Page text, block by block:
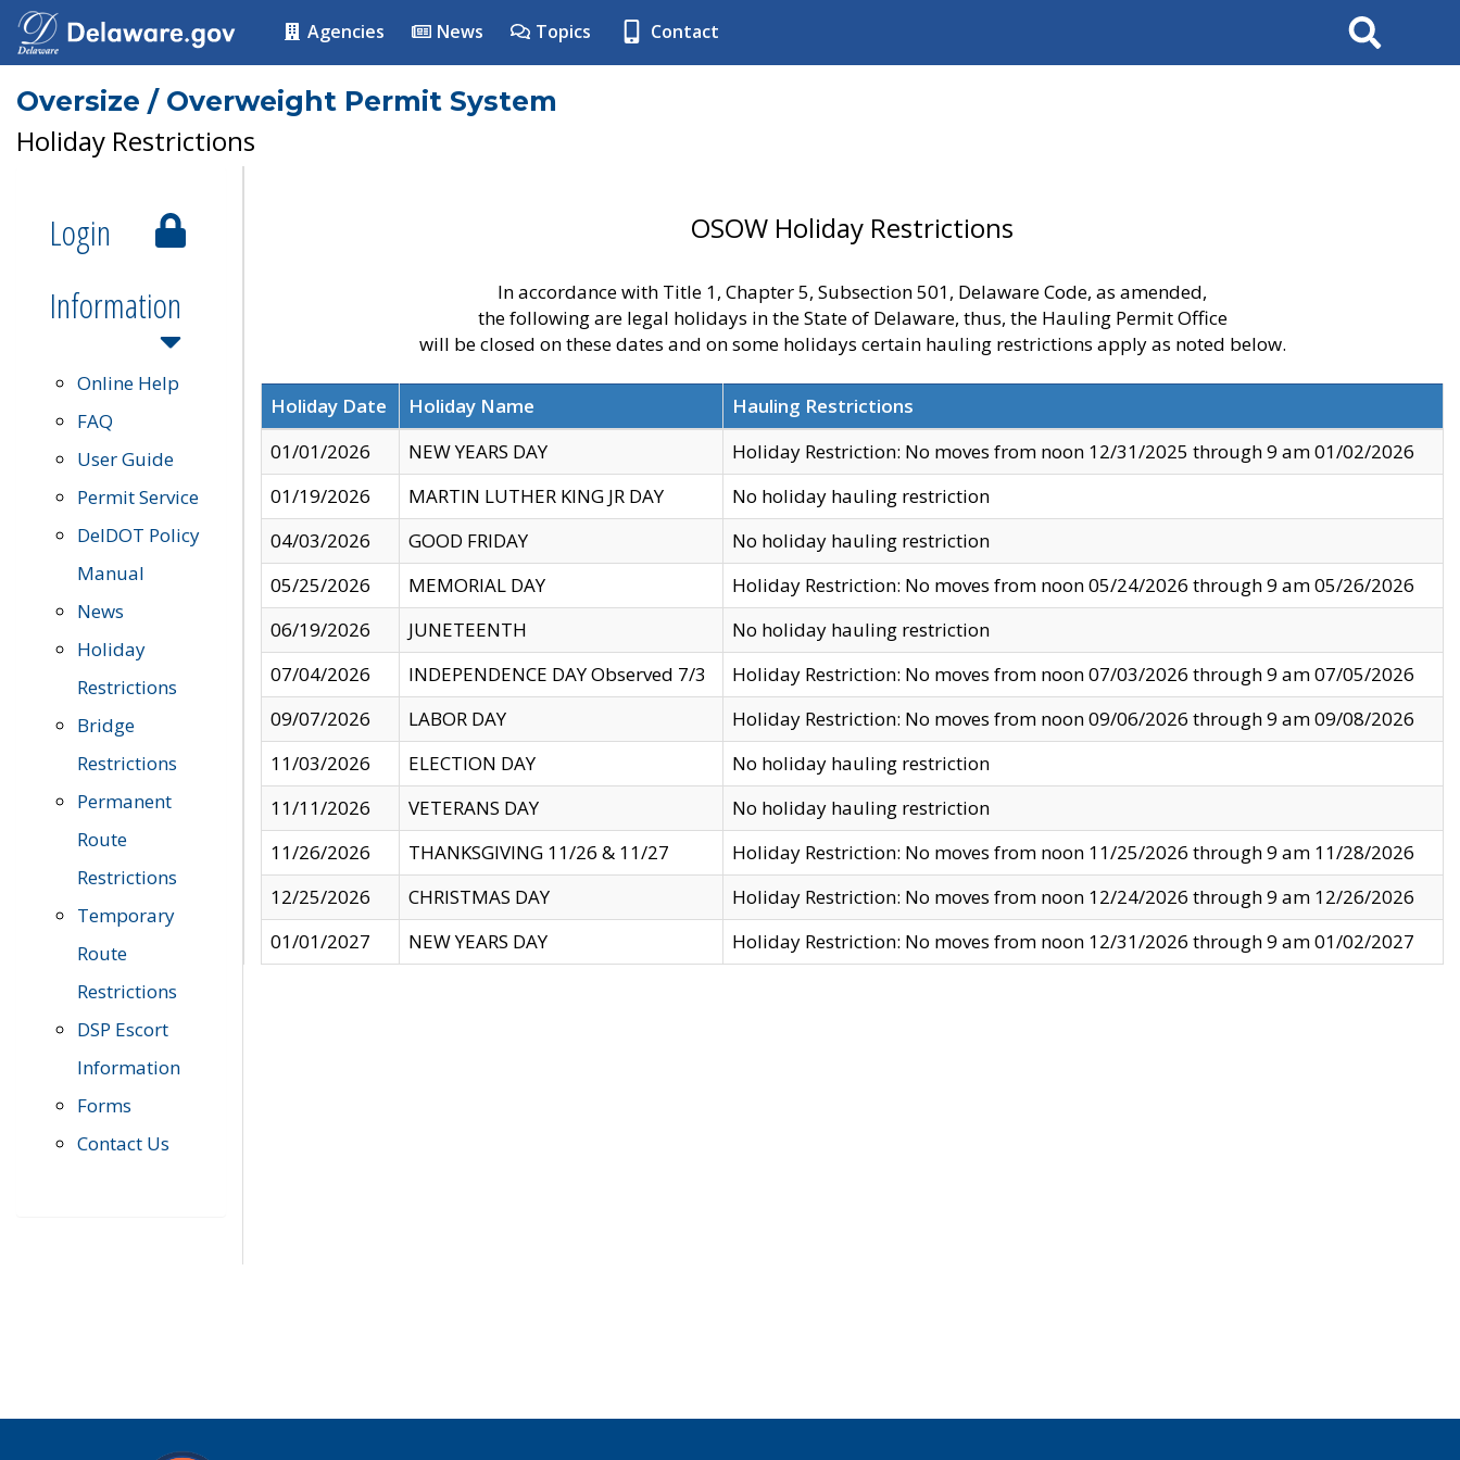
Agencies News Topics Contact Search
Oversize / Overweight Permit System
Holiday Restrictions
Login
Information
Online Help
FAQ
User Guide
Permit Service
DelDOT Policy
Manual
News
Holiday
Restrictions
Bridge
Restrictions
Permanent
Route
Restrictions
Temporary
Route
Restrictions
DSP Escort
Information
Forms
Contact Us
OSOW Holiday Restrictions
In accordance with Title 1, Chapter 5, Subsection 501, Delaware Code, as amended,
the following are legal holidays in the State of Delaware, thus, the Hauling Permit Office
will be closed on these dates and on some holidays certain hauling restrictions apply as noted below.
Holiday Date Holiday Name
Hauling Restrictions
01/01/2026
NEW YEARS DAY
Holiday Restriction: No moves from noon 12/31/2025 through 9 am 01/02/2026
01/19/2026
MARTIN LUTHER KING JR DAY
No holiday hauling restriction
04/03/2026
GOOD FRIDAY
No holiday hauling restriction
05/25/2026
MEMORIAL DAY
Holiday Restriction: No moves from noon 05/24/2026 through 9 am 05/26/2026
06/19/2026
JUNETEENTH
No holiday hauling restriction
07/04/2026
INDEPENDENCE DAY Observed 7/3
Holiday Restriction: No moves from noon 07/03/2026 through 9 am 07/05/2026
09/07/2026
LABOR DAY
Holiday Restriction: No moves from noon 09/06/2026 through 9 am 09/08/2026
11/03/2026
ELECTION DAY
No holiday hauling restriction
11/11/2026
VETERANS DAY
No holiday hauling restriction
11/26/2026
THANKSGIVING 11/26 & 11/27
Holiday Restriction: No moves from noon 11/25/2026 through 9 am 11/28/2026
12/25/2026
CHRISTMAS DAY
Holiday Restriction: No moves from noon 12/24/2026 through 9 am 12/26/2026
01/01/2027
NEW YEARS DAY Holiday Restriction: No moves from noon 12/31/2026 through 9 am 01/02/2027